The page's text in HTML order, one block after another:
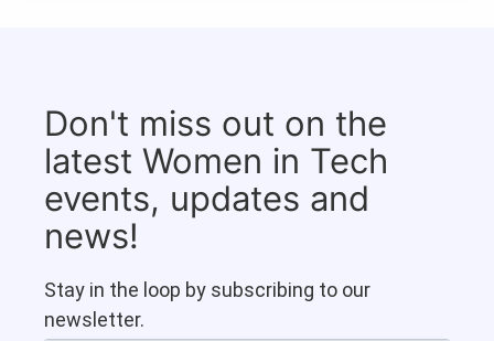
Don't miss out on the
latest Women in Tech
events, updates and
news!
Stay in the loop by subscribing to our
newsletter.